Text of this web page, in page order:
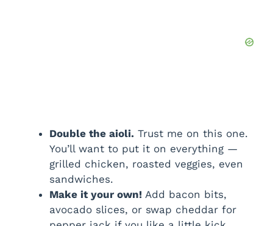
Double the aioli. Trust me on this one.
You’ll want to put it on everything —
grilled chicken, roasted veggies, even
sandwiches.
Make it your own! Add bacon bits,
avocado slices, or swap cheddar for